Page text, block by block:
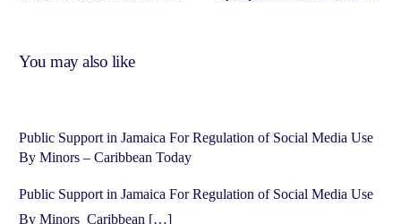
You may also like
Public Support in Jamaica For Regulation of Social Media Use
By Minors – Caribbean Today
Public Support in Jamaica For Regulation of Social Media Use
By Minors Caribbean […]